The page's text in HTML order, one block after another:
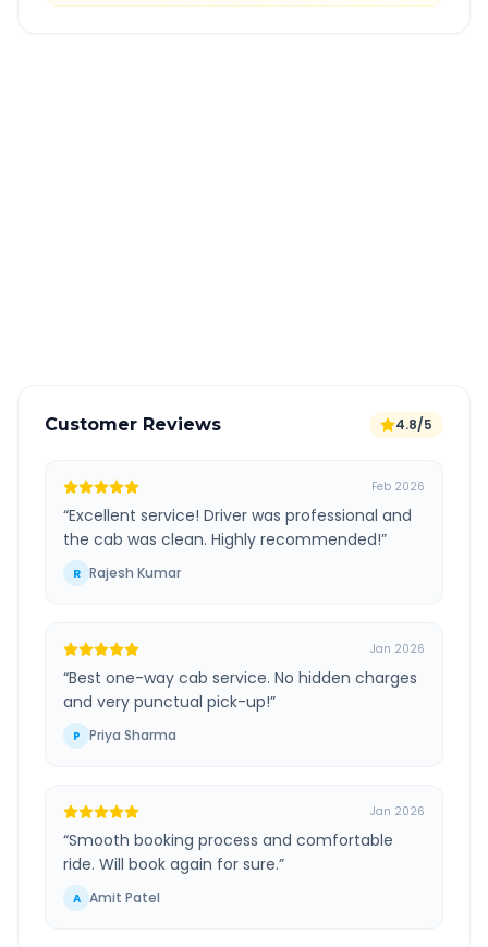
Customer Reviews 4.8/5
Feb 2026
“Excellent service! Driver was professional and
the cab was clean. Highly recommended!”
R Rajesh Kumar
Jan 2026
“Best one-way cab service. No hidden charges
and very punctual pick-up!”
P Priya Sharma
Jan 2026
“Smooth booking process and comfortable
ride. Will book again for sure.”
A Amit Patel